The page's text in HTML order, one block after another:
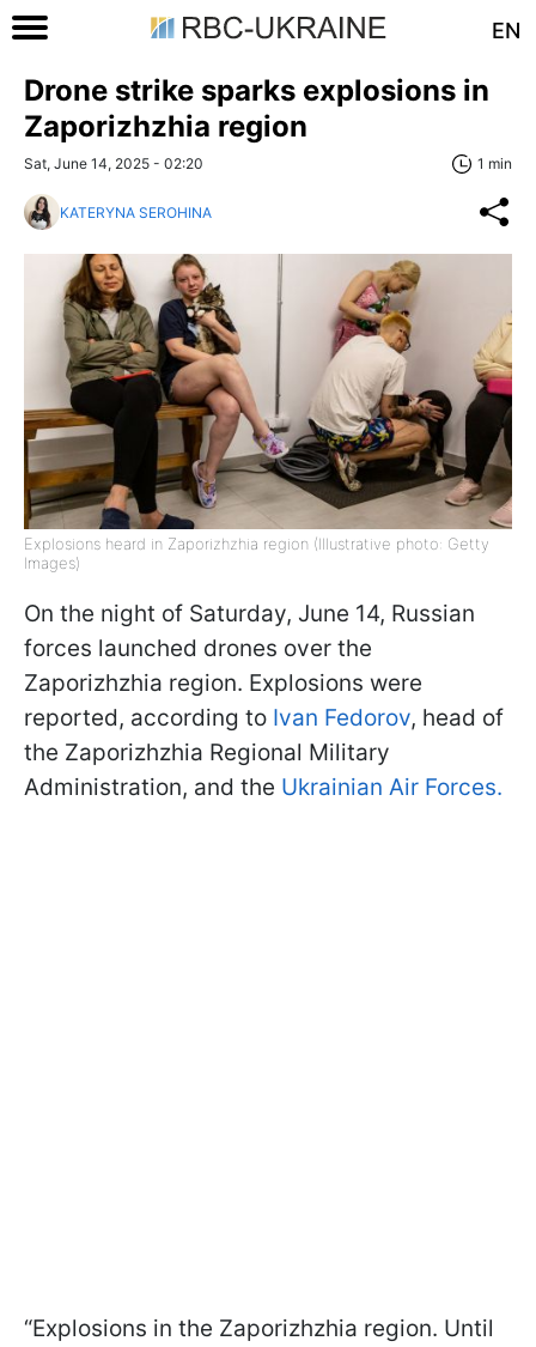
EN
Drone strike sparks explosions in
Zaporizhzhia region
Sat, June 14, 2025 - 02:20 1 min
KATERYNA SEROHINA
Explosions heard in Zaporizhzhia region (Illustrative photo: Getty
Images)
On the night of Saturday, June 14, Russian
forces launched drones over the
Zaporizhzhia region. Explosions were
reported, according to Ivan Fedorov, head of
the Zaporizhzhia Regional Military
Administration, and the Ukrainian Air Forces.
“Explosions in the Zaporizhzhia region. Until